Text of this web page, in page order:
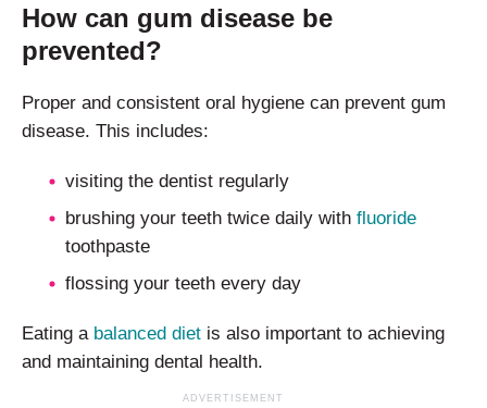
How can gum disease be
prevented?
Proper and consistent oral hygiene can prevent gum
disease. This includes:
visiting the dentist regularly
brushing your teeth twice daily with fluoride
toothpaste
flossing your teeth every day
Eating a balanced diet is also important to achieving
and maintaining dental health.